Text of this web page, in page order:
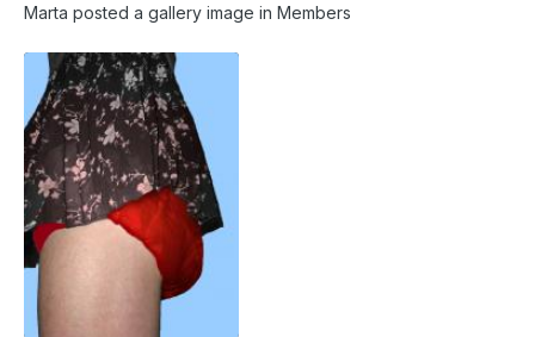
Marta posted a gallery image in Members